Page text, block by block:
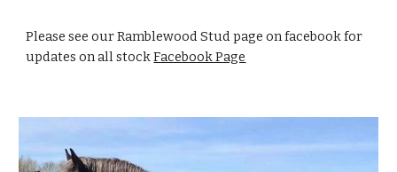
Please see our Ramblewood Stud page on facebook for
updates on all stockFacebook Page